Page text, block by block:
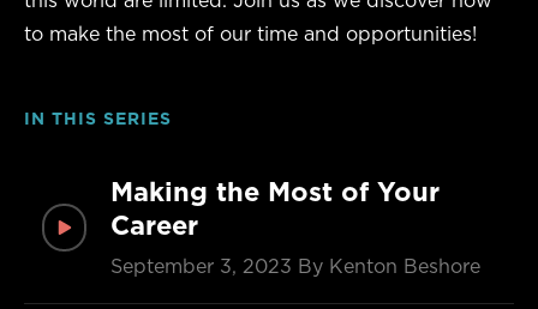
to make the most of our time and opportunities!
IN THIS SERIES
Making the Most of Your
Career
September 3, 2023 By Kenton Beshore